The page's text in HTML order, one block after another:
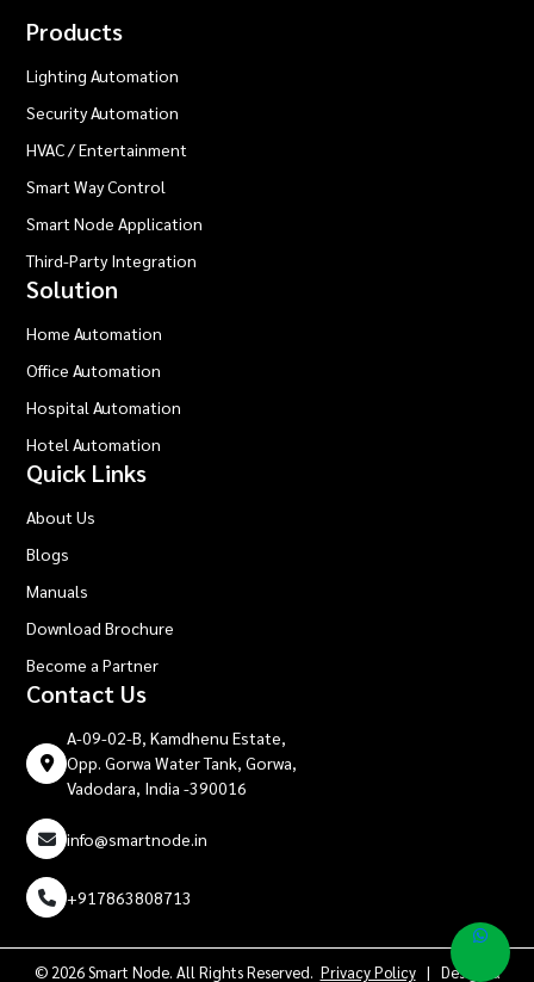
Products
Lighting Automation
Security Automation
HVAC / Entertainment
Smart Way Control
Smart Node Application
Third-Party Integration
Solution
Home Automation
Office Automation
Hospital Automation
Hotel Automation
Quick Links
About Us
Blogs
Manuals
Download Brochure
Become a Partner
Contact Us
A-09-02-B, Kamdhenu Estate,
Opp. Gorwa Water Tank, Gorwa,
Vadodara, India -390016
info@smartnode.in
+917863808713
© 2026 Smart Node. All Rights Reserved. Privacy Policy| Design &